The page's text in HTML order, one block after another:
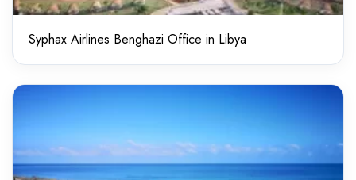
Syphax Airlines Benghazi Office in Libya